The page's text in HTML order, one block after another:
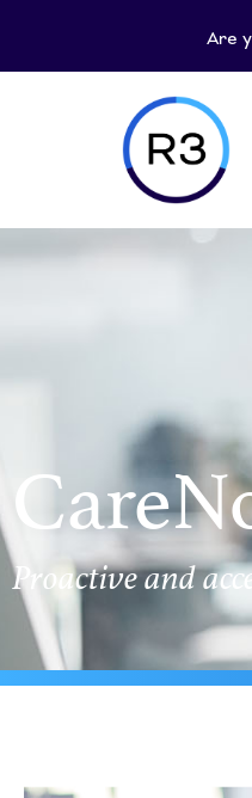
Are
Proactive and